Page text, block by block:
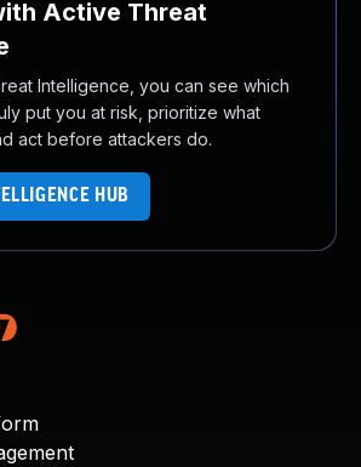
Active Threat
Intelligence, you can see which
put you at risk, prioritize what
act before attackers do.
HUB